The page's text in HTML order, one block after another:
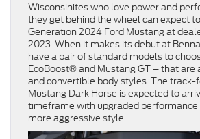
Wisconsinites who love power and
they get behind the wheel can expect
Generation 2024 Ford Mustang at
2023. When it makes its debut at
have a pair of standard models to
EcoBoost® and Mustang GT – that are
and convertible body styles. The
Mustang Dark Horse is expected to
timeframe with upgraded
more aggressive style.